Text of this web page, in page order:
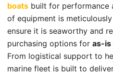
boats built for performance
of equipment is
ensure it is seaworthy and
purchasing options for as-is
From logistical support to
marine fleet is built to